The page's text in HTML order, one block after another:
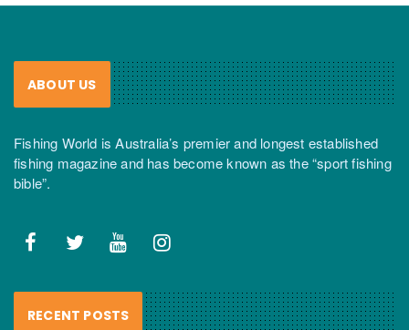
ABOUT US
Fishing World is Australia’s premier and longest established
fishing magazine and has become known as the “sport fishing
bible”.
RECENT POSTS